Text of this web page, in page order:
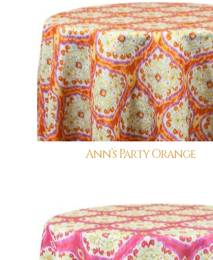
Ann’s Party Orange